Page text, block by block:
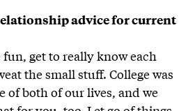
advice for current
fun, get to really know each
the small stuff. College was
of both of our lives, and we